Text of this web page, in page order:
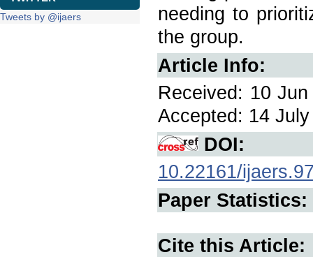
Tweets by @ijaers
needing to
the group.
Article Info:
Received: 10
Accepted: 14
DOI:
10.22161/
Paper Statistics:
Cite this Article: